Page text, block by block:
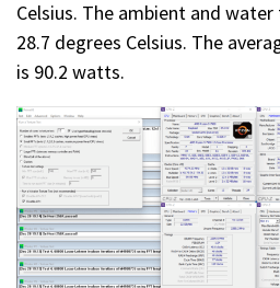
Celsius. The ambient and
28.7 degrees Celsius. The
is 90.2 watts.